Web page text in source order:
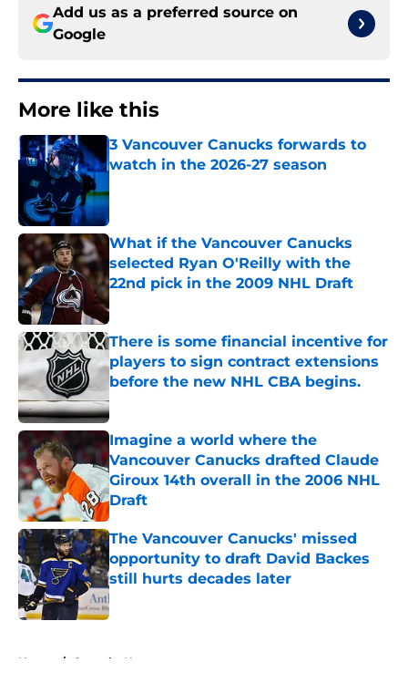
Add us as a preferred source on
Google
More like this
3 Vancouver Canucks forwards to
watch in the 2026-27 season
What if the Vancouver Canucks
selected Ryan O'Reilly with the
22nd pick in the 2009 NHL Draft
Published by on Invalid Date
There is some financial incentive for
players to sign contract extensions
before the new NHL CBA begins.
Published by on Invalid Date
Imagine a world where the
Vancouver Canucks drafted Claude
Giroux 14th overall in the 2006 NHL
Draft
Published by on Invalid Date
The Vancouver Canucks' missed
opportunity to draft David Backes
still hurts decades later
Published by on Invalid Date
Home / Canucks News